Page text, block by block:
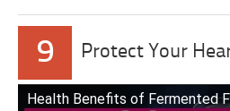
9 Protect Your
Health Benefits of Fermented